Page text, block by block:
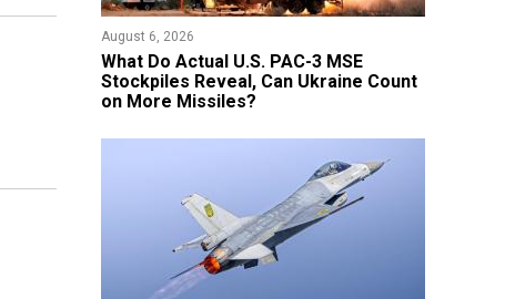
August 6, 2026
What Do Actual U.S. PAC-3 MSE
Stockpiles Reveal, Can Ukraine Count
on More Missiles?